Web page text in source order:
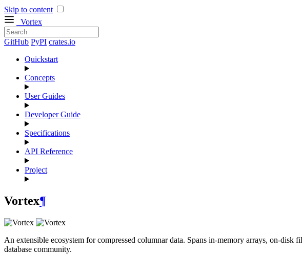
Skip to content
Vortex
GitHub PyPI crates.io
Quickstart
Concepts
User Guides
Developer Guide
Specifications
API Reference
Project
Vortex¶
An extensible ecosystem for compressed columnar data. Spans in-memory arrays, on-
database community.